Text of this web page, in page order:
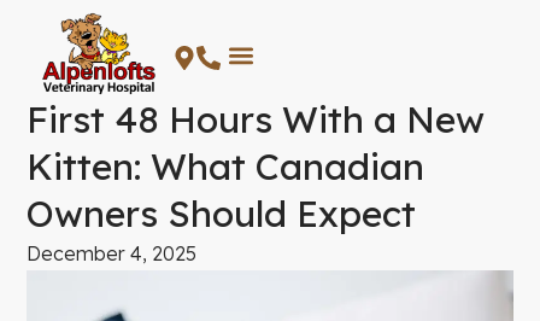
content
First 48 Hours With a New
Kitten: What Canadian
Owners Should Expect
December 4, 2025